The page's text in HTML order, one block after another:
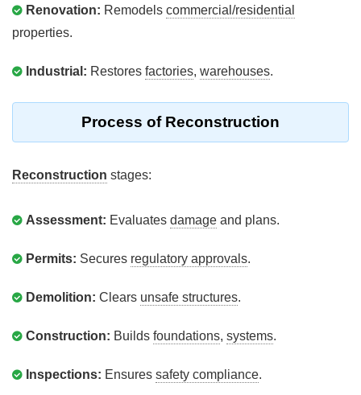
Renovation: Remodels commercial/residential
properties.
Industrial: Restores factories, warehouses.
Process of Reconstruction
Reconstruction stages:
Assessment: Evaluates damage and plans.
Permits: Secures regulatory approvals.
Demolition: Clears unsafe structures.
Construction: Builds foundations, systems.
Inspections: Ensures safety compliance.